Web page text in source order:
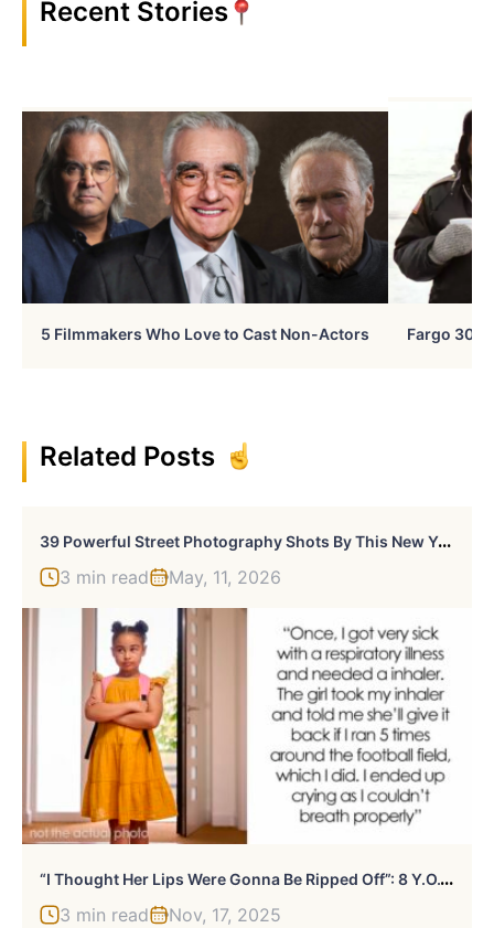
Recent Stories
5 Filmmakers Who Love to Cast Non-Actors Fargo 30
Related Posts
3
9 Powerful Street Photography Shots By This New York-Based Photographer
3 min read May, 11, 2026
“
I Thought Her Lips Were Gonna Be Ripped Off”: 8 Y.O.’s Prank On Her Bully Takes Unexpected Turn
3 min read Nov, 17, 2025